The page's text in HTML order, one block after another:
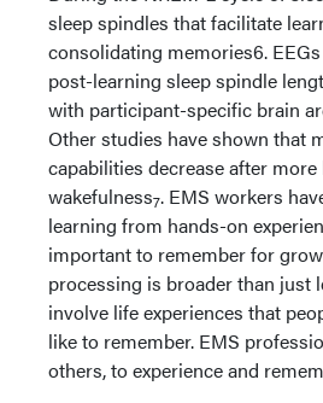
sleep spindles that facilitate
consolidating memories6.
post-learning sleep spindle
with participant-specific brain
Other studies have shown that
capabilities decrease after
wakefulness7. EMS workers
learning from hands-on
important to remember for
processing is broader than just
involve life experiences that
like to remember. EMS
others, to experience and